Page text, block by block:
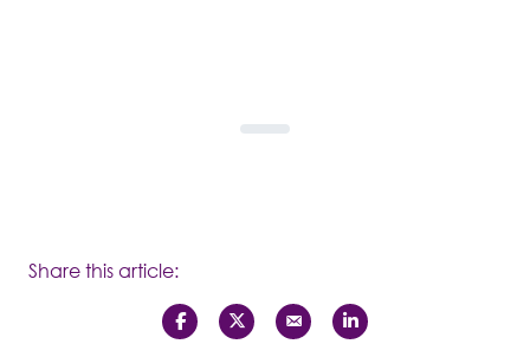
Share this article: